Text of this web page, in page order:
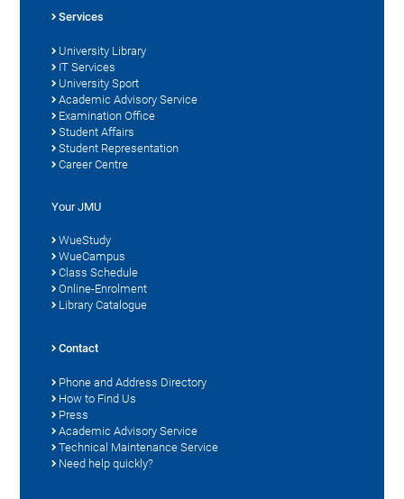
Services
University Library
IT Services
University Sport
Academic Advisory Service
Examination Office
Student Affairs
Student Representation
Career Centre
Your JMU
WueStudy
WueCampus
Class Schedule
Online-Enrolment
Library Catalogue
Contact
Phone and Address Directory
How to Find Us
Press
Academic Advisory Service
Technical Maintenance Service
Need help quickly?